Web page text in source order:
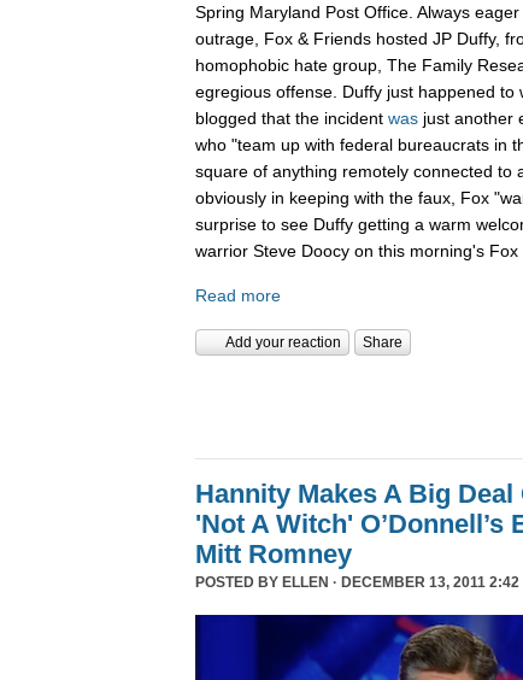
Spring Maryland Post Office. Always
outrage, Fox & Friends hosted JP Duffy,
homophobic hate group, The Family
egregious offense. Duffy just happened to
blogged that the incident was just another
who "team up with federal bureaucrats in
square of anything remotely connected to
obviously in keeping with the faux, Fox
surprise to see Duffy getting a warm
warrior Steve Doocy on this morning's Fox
Read more
Add your reaction Share
Hannity Makes A Big
'Not A Witch' O’Donnell’s
Mitt Romney
POSTED BY ELLEN · DECEMBER 13, 2011 2:42